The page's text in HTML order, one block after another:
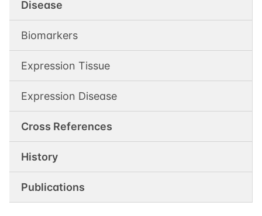
Disease
Biomarkers
Expression Tissue
Expression Disease
Cross References
History
Publications